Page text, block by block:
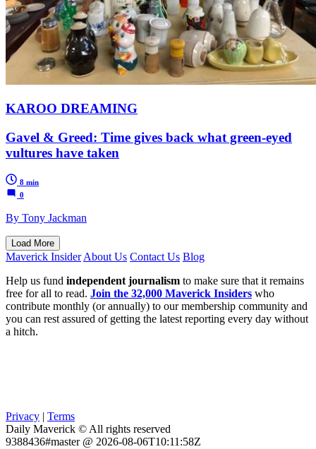
KAROO DREAMING
Gavel & Greed: Time gives back what green-eyed
vultures have taken
8 min
0
By Tony Jackman
Load More
Maverick InsiderAbout Us Contact Us Blog
Help us fund independent journalism to make sure that it remains
free for all to read. Join the 32,000 Maverick Insiders who
contribute monthly (or annually) to our membership community and
you can rest assured of getting the latest reporting every day without
a hitch.
Privacy | Terms
Daily Maverick © All rights reserved
9388436#master @ 2026-08-06T10:11:58Z